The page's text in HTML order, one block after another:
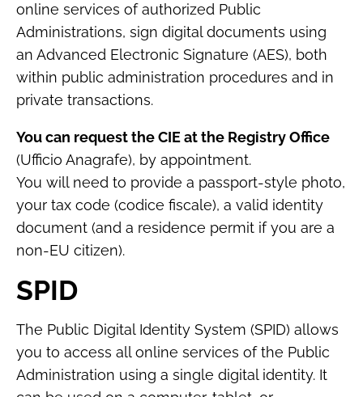
online services of authorized Public
Administrations, sign digital documents using
an Advanced Electronic Signature (AES), both
within public administration procedures and in
private transactions.
You can request the CIE at the Registry Office
(Ufficio Anagrafe), by appointment.
You will need to provide a passport-style photo,
your tax code (codice fiscale), a valid identity
document (and a residence permit if you are a
non-EU citizen).
SPID
The Public Digital Identity System (SPID) allows
you to access all online services of the Public
Administration using a single digital identity. It